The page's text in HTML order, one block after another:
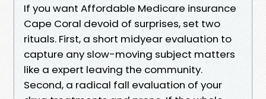
If you want Affordable Medicare insurance
Cape Coral devoid of surprises, set two
rituals. First, a short midyear evaluation to
capture any slow-moving subject matters
like a expert leaving the community.
Second, a radical fall evaluation of your